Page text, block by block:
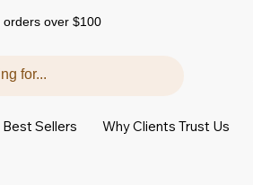
Best Sellers Why Clients Trust Us
over $100